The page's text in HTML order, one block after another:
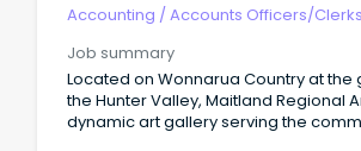
Accounting /Accounts Officers/Clerks
Job summary
Located on Wonnarua Country at the
the Hunter Valley, Maitland Regional
dynamic art gallery serving the